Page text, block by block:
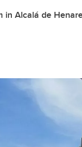
in Alcalá de